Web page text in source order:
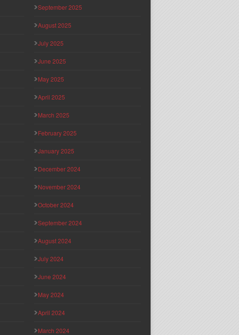
September 2025
August 2025
July 2025
June 2025
May 2025
April 2025
March 2025
February 2025
January 2025
December 2024
November 2024
October 2024
September 2024
August 2024
July 2024
June 2024
May 2024
April 2024
March 2024